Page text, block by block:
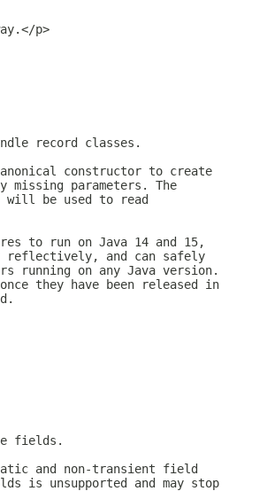
p>
record classes.
constructor to create
missing parameters. The
will be used to read
to run on Java 14 and 15,
reflectively, and can safely
running on any Java version.
they have been released in
fields.
and non-transient field
is unsupported and may stop